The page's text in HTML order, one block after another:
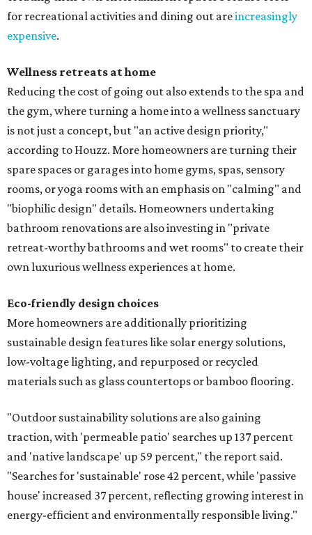
for recreational activities and dining out areincreasingly
expensive.
Wellness retreats at home
Reducing the cost of going out also extends to the spa and
the gym, where turning a home into a wellness sanctuary
is not just a concept, but "an active design priority,"
according to Houzz. More homeowners are turning their
spare spaces or garages into home gyms, spas, sensory
rooms, or yoga rooms with an emphasis on "calming" and
"biophilic design" details. Homeowners undertaking
bathroom renovations are also investing in "private
retreat-worthy bathrooms and wet rooms" to create their
own luxurious wellness experiences at home.
Eco-friendly design choices
More homeowners are additionally prioritizing
sustainable design features like solar energy solutions,
low-voltage lighting, and repurposed or recycled
materials such as glass countertops or bamboo flooring.
"Outdoor sustainability solutions are also gaining
traction, with 'permeable patio' searches up 137 percent
and 'native landscape' up 59 percent," the report said.
"Searches for 'sustainable' rose 42 percent, while 'passive
house' increased 37 percent, reflecting growing interest in
energy-efficient and environmentally responsible living."